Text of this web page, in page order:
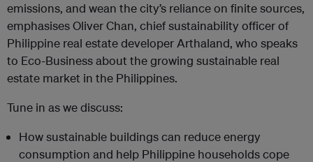
emissions, and wean the city’s reliance on finite sources,
emphasises Oliver Chan, chief sustainability officer of
Philippine real estate developer Arthaland, who speaks
to Eco-Business about the growing sustainable real
estate market in the Philippines.
Tune in as we discuss:
How sustainable buildings can reduce energy
consumption and help Philippine households cope